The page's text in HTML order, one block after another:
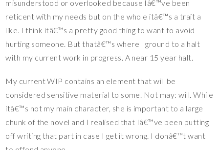
misunderstood or overlooked because Iâ€™ve been
reticent with my needs but on the whole itâ€™s a trait a
like. I think itâ€™s a pretty good thing to want to avoid
hurting someone. But thatâ€™s where I ground to a halt
with my current work in progress. A near 15 year halt.
My current WIP contains an element that will be
considered sensitive material to some. Not may: will. While
itâ€™s not my main character, she is important to a large
chunk of the novel and I realised that Iâ€™ve been putting
off writing that part in case I get it wrong. I donâ€™t want